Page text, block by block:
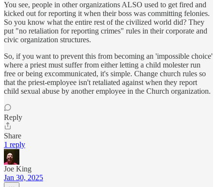
You see, people in other organizations ALSO used to get fired and
kicked out for reporting it when their boss was committing felonies.
So you know what the entire rest of the civilized world did? They
put "no retaliation for reporting crimes" rules in their corporate and
civic organization structures.
So, if you want to prevent this from becoming an 'impossible choice'
where a priest must suffer from either letting a child molester run
free or being excommunicated, it's simple. Change church rules so
that the priest-employee isn't retaliated against when they report
child sexual abuse by another employee in the Church organization.
Reply
Share
1 reply
Joe King
Jan 30, 2025